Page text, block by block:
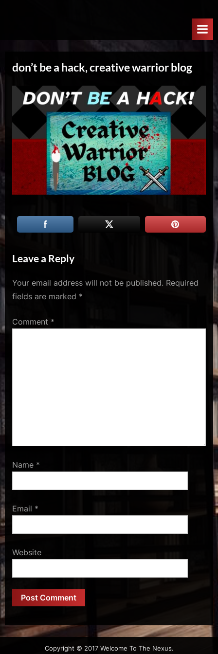
l
o
e
T
o
T
h
e
N
e
u
don’t be a hack, creative warrior blog
Leave a Reply
Your email address will not be published. Required
fields are marked *
Comment *
Name *
Email *
Website
Copyright © 2017 Welcome To The Nexus.